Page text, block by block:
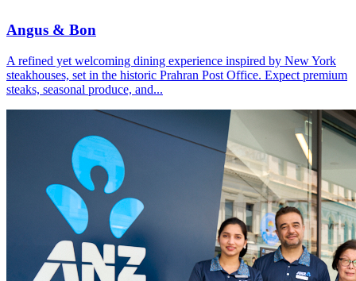
Angus & Bon
A refined yet welcoming dining experience inspired by New York
steakhouses, set in the historic Prahran Post Office. Expect premium
steaks, seasonal produce, and...